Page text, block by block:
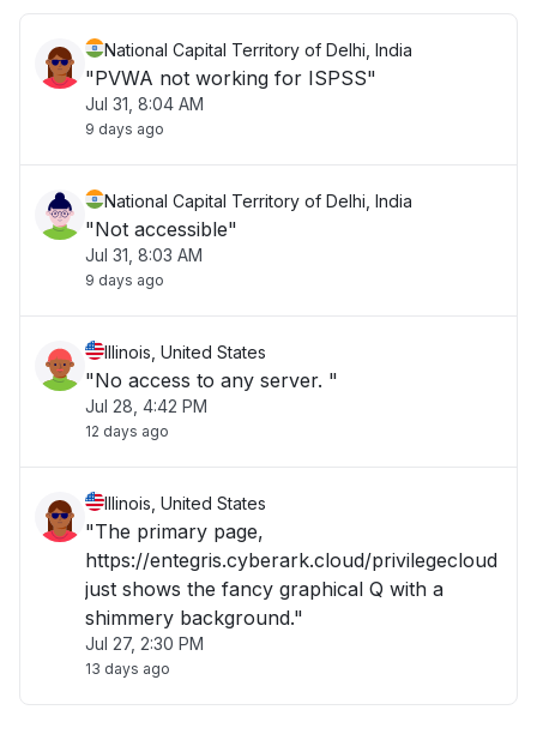
National Capital Territory of Delhi, India
"PVWA not working for ISPSS"
Jul 31, 8:04 AM
9 days ago
National Capital Territory of Delhi, India
"Not accessible"
Jul 31, 8:03 AM
9 days ago
Illinois, United States
"No access to any server. "
Jul 28, 4:42 PM
12 days ago
Illinois, United States
"The primary page,
https://entegris.cyberark.cloud/privilegecloud
just shows the fancy graphical Q with a
shimmery background."
Jul 27, 2:30 PM
13 days ago